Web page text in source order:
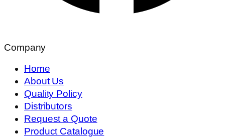
Company
Home
About Us
Quality Policy
Distributors
Request a Quote
Product Catalogue